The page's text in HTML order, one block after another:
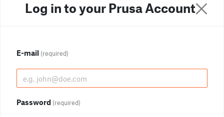
Log in to your Prusa Account
E-mail (required)
Password (required)